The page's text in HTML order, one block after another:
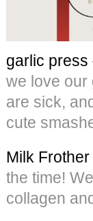
garlic press
we love our
are sick,
cute
Milk Frother
the time!
collagen